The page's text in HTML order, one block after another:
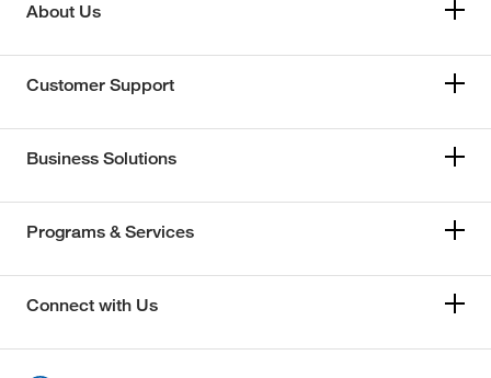
About Us
Customer Support
Business Solutions
Programs & Services
Connect with Us